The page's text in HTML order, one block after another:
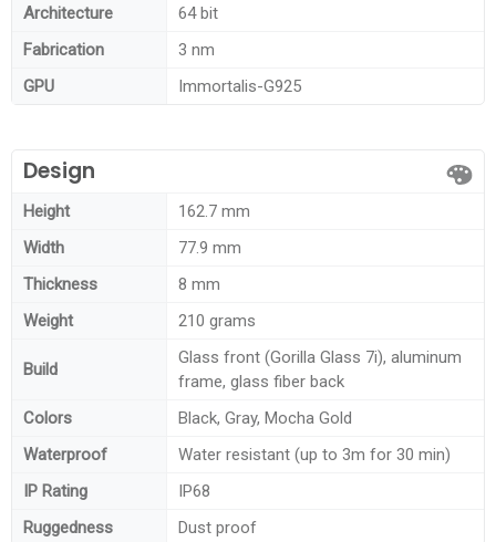
Architecture
64 bit
Fabrication
3 nm
GPU
Immortalis-G925
Design
Height
162.7 mm
Width
77.9 mm
Thickness
8 mm
Weight
210 grams
Build
Glass front (Gorilla Glass 7i), aluminum
frame, glass fiber back
Colors
Black, Gray, Mocha Gold
Waterproof
Water resistant (up to 3m for 30 min)
IP Rating
IP68
Ruggedness
Dust proof